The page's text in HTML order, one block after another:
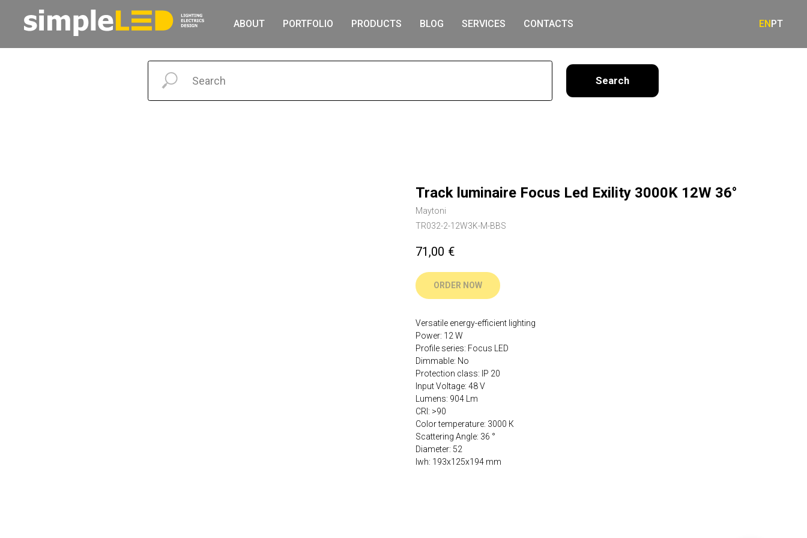
ABOUT PORTFOLIO PRODUCTS BLOG SERVICES CONTACTS ENPT
Track luminaire Focus Led Exility 3000K 12W 36°
Maytoni
TR032-2-12W3K-M-BBS
71,00 €
ORDER NOW
Versatile energy-efficient lighting
Power: 12 W
Profile series: Focus LED
Dimmable: No
Protection class: IP 20
Input Voltage: 48 V
Lumens: 904 Lm
CRI: >90
Color temperature: 3000 К
Scattering Angle: 36 °
Diameter: 52
lwh: 193x125x194 mm